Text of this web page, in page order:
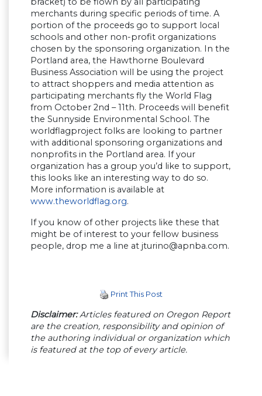
merchants during specific periods of time. A
portion of the proceeds go to support local
schools and other non-profit organizations
chosen by the sponsoring organization. In the
Portland area, the Hawthorne Boulevard
Business Association will be using the project
to attract shoppers and media attention as
participating merchants fly the World Flag
from October 2nd – 11th. Proceeds will benefit
the Sunnyside Environmental School. The
worldflagproject folks are looking to partner
with additional sponsoring organizations and
nonprofits in the Portland area. If your
organization has a group you’d like to support,
this looks like an interesting way to do so.
More information is available at
www.theworldflag.org.
If you know of other projects like these that
might be of interest to your fellow business
people, drop me a line at jturino@apnba.com.
Print This Post
Disclaimer:Articles featured on Oregon Report
are the creation, responsibility and opinion of
the authoring individual or organization which
is featured at the top of every article.